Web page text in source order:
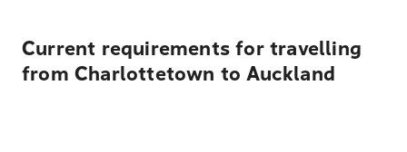
Current requirements for travelling
from Charlottetown to Auckland